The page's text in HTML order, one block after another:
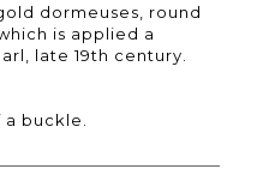
dormeuses, round
is applied a
late 19th century.